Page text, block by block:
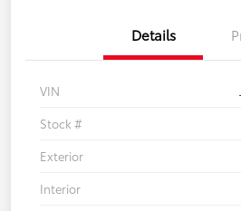
Details
VIN
Stock #
Exterior
Interior